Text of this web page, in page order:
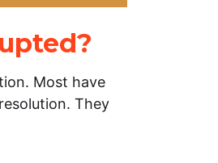
Most have
They